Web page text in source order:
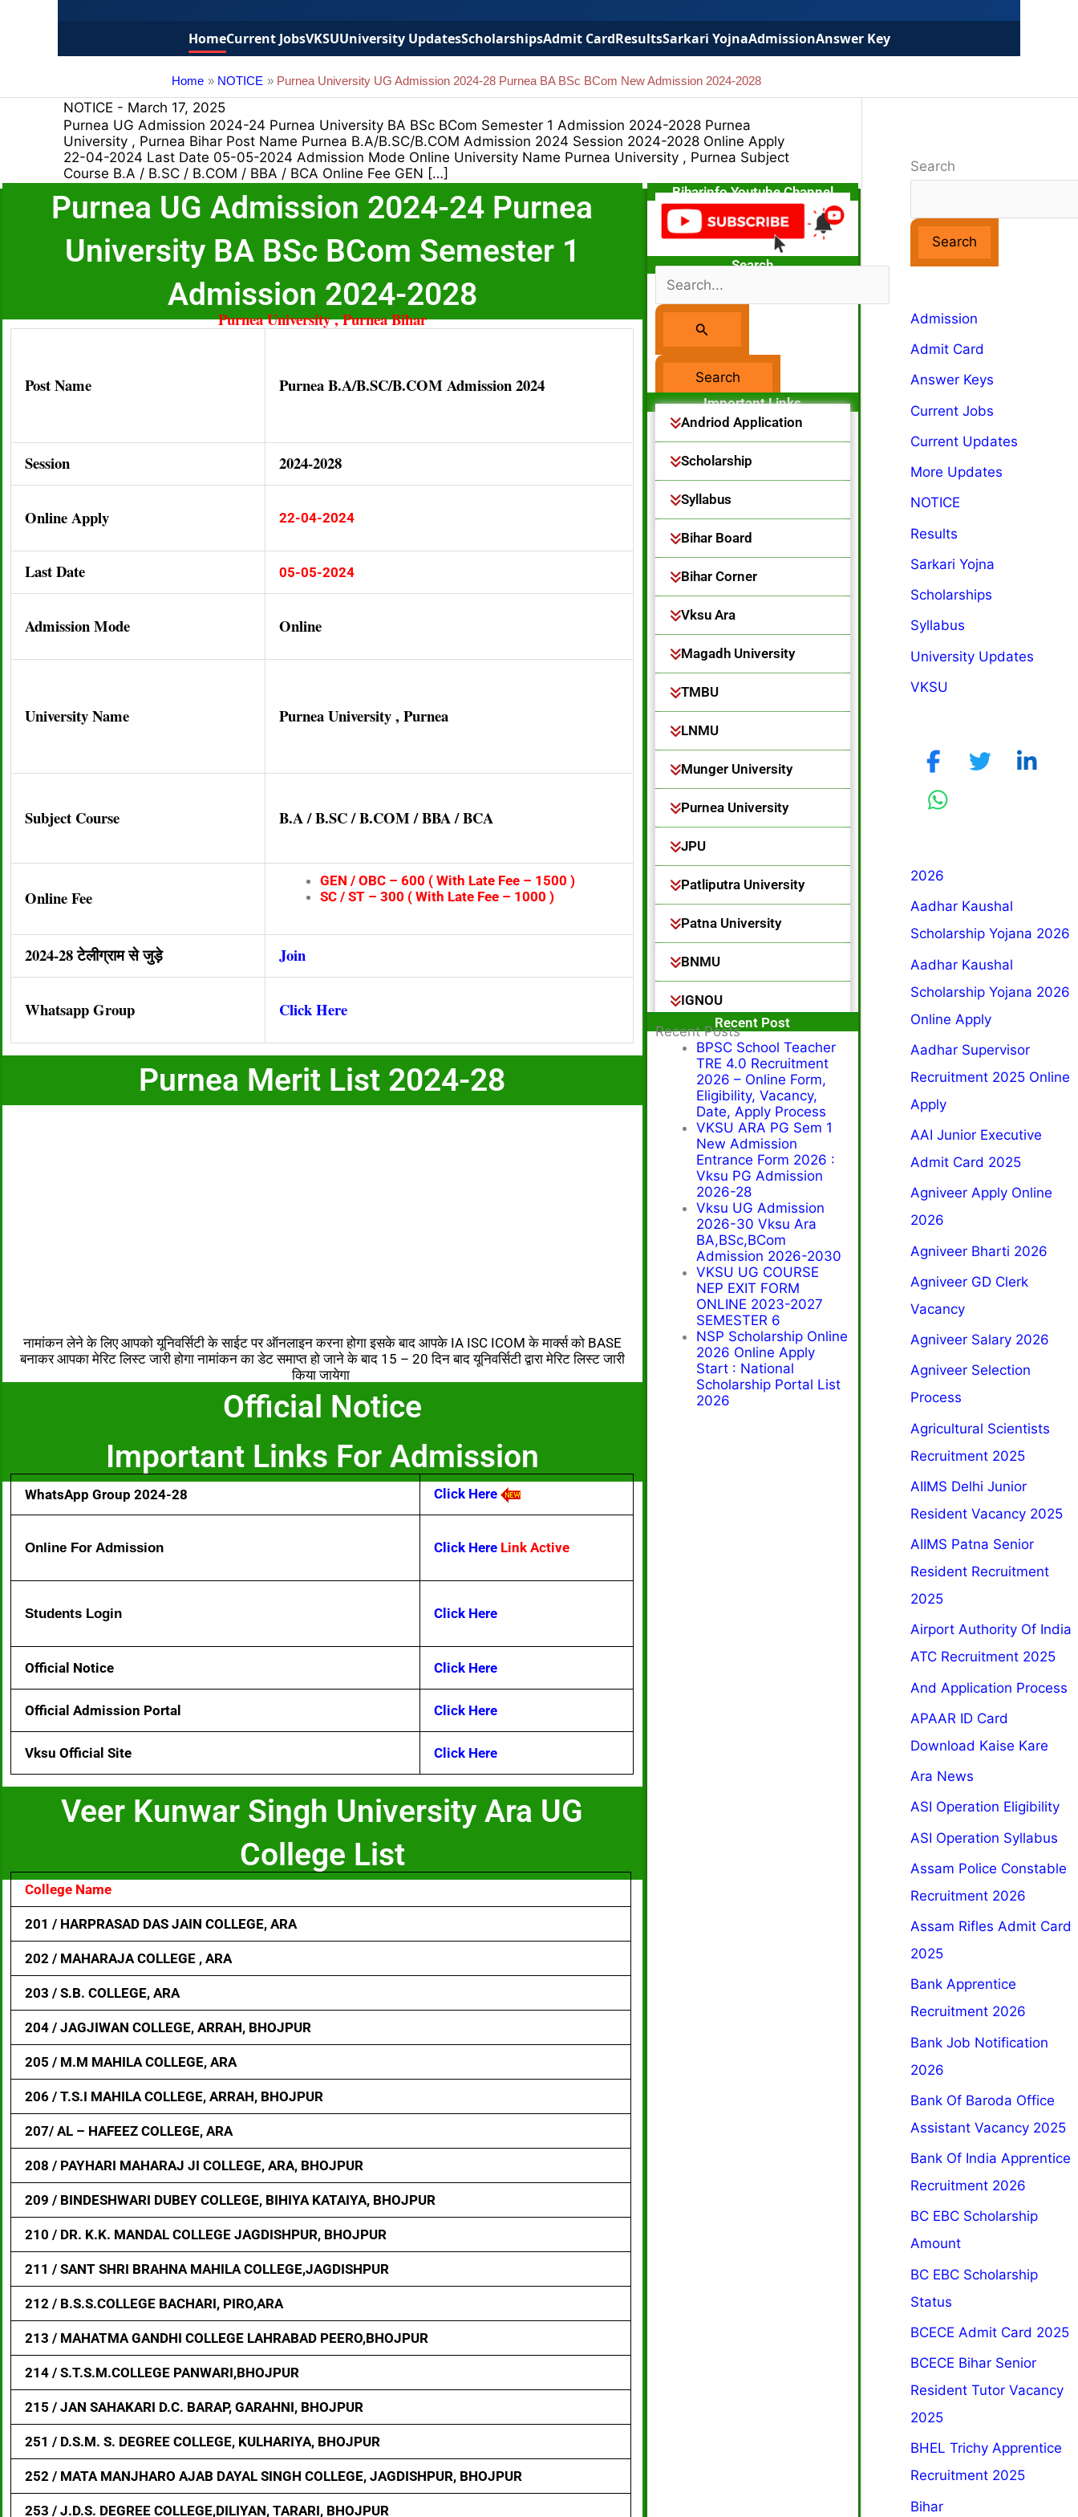
HomeCurrent JobsVKSUUniversity UpdatesScholarshipsAdmit CardResultsSarkari YojnaAdmissionAnswer Key
Home NOTICE Purnea University UG Admission 2024-28 Purnea BA BSc BCom New Admission 2024-2028
NOTICE - March 17, 2025
Purnea UG Admission 2024-24 Purnea University BA BSc BCom Semester 1 Admission 2024-2028 Purnea
University , Purnea Bihar Post Name Purnea B.A/B.SC/B.COM Admission 2024 Session 2024-2028 Online Apply
22-04-2024 Last Date 05-05-2024 Admission Mode Online University Name Purnea University , Purnea Subject
Course B.A / B.SC / B.COM / BBA / BCA Online Fee GEN […]
Purnea UG Admission 2024-24 Purnea
University BA BSc BCom Semester 1
Admission 2024-2028
Purnea University , Purnea Bihar
Post Name Purnea B.A/B.SC/B.COM Admission 2024
Session 2024-2028
Online Apply 22-04-2024
Last Date 05-05-2024
Admission Mode Online
University Name Purnea University , Purnea
Subject Course B.A / B.SC / B.COM / BBA / BCA
Online Fee
GEN / OBC – 600 ( With Late Fee – 1500 )
SC / ST – 300 ( With Late Fee – 1000 )
2024-28 टेलीग्राम से जुड़े Join
Whatsapp Group Click Here
Purnea Merit List 2024-28
नामांकन लेने के लिए आपको यूनिवर्सिटी के साईट पर ऑनलाइन करना होगा इसके बाद आपके IA ISC ICOM के मार्क्स को BASE
बनाकर आपका मेरिट लिस्ट जारी होगा नामांकन का डेट समाप्त हो जाने के बाद 15 – 20 दिन बाद यूनिवर्सिटी द्वारा मेरिट लिस्ट जारी
किया जायेगा
Official Notice
Important Links For Admission
WhatsApp Group 2024-28 Click Here
Online For Admission Click Here Link Active
Students Login Click Here
Official Notice Click Here
Official Admission Portal Click Here
Vksu Official Site Click Here
Veer Kunwar Singh University Ara UG
College List
College Name
201 / HARPRASAD DAS JAIN COLLEGE, ARA
202 / MAHARAJA COLLEGE , ARA
203 / S.B. COLLEGE, ARA
204 / JAGJIWAN COLLEGE, ARRAH, BHOJPUR
205 / M.M MAHILA COLLEGE, ARA
206 / T.S.I MAHILA COLLEGE, ARRAH, BHOJPUR
207/ AL – HAFEEZ COLLEGE, ARA
208 / PAYHARI MAHARAJ JI COLLEGE, ARA, BHOJPUR
209 / BINDESHWARI DUBEY COLLEGE, BIHIYA KATAIYA, BHOJPUR
210 / DR. K.K. MANDAL COLLEGE JAGDISHPUR, BHOJPUR
211 / SANT SHRI BRAHNA MAHILA COLLEGE,JAGDISHPUR
212 / B.S.S.COLLEGE BACHARI, PIRO,ARA
213 / MAHATMA GANDHI COLLEGE LAHRABAD PEERO,BHOJPUR
214 / S.T.S.M.COLLEGE PANWARI,BHOJPUR
215 / JAN SAHAKARI D.C. BARAP, GARAHNI, BHOJPUR
251 / D.S.M. S. DEGREE COLLEGE, KULHARIYA, BHOJPUR
252 / MATA MANJHARO AJAB DAYAL SINGH COLLEGE, JAGDISHPUR, BHOJPUR
253 / J.D.S. DEGREE COLLEGE,DILIYAN, TARARI, BHOJPUR
Biharinfo Youtube Channel
Search
Search
For:
Facebook Page
Important Links
Andriod Application
Scholarship
Syllabus
Bihar Board
Bihar Corner
Vksu Ara
Magadh University
TMBU
LNMU
Munger University
Purnea University
JPU
Patliputra University
Patna University
BNMU
IGNOU
Popular Post
Recent Post
Recent Posts
BPSC School Teacher
TRE 4.0 Recruitment
2026 – Online Form,
Eligibility, Vacancy,
Date, Apply Process
VKSU ARA PG Sem 1
New Admission
Entrance Form 2026 :
Vksu PG Admission
2026-28
Vksu UG Admission
2026-30 Vksu Ara
BA,BSc,BCom
Admission 2026-2030
VKSU UG COURSE
NEP EXIT FORM
ONLINE 2023-2027
SEMESTER 6
NSP Scholarship Online
2026 Online Apply
Start : National
Scholarship Portal List
2026
Search
Search
Admission
Admit Card
Answer Keys
Current Jobs
Current Updates
More Updates
NOTICE
Results
Sarkari Yojna
Scholarships
Syllabus
University Updates
VKSU
2026
Aadhar Kaushal
Scholarship Yojana 2026
Aadhar Kaushal
Scholarship Yojana 2026
Online Apply
Aadhar Supervisor
Recruitment 2025 Online
Apply
AAI Junior Executive
Admit Card 2025
Agniveer Apply Online
2026
Agniveer Bharti 2026
Agniveer GD Clerk
Vacancy
Agniveer Salary 2026
Agniveer Selection
Process
Agricultural Scientists
Recruitment 2025
AIIMS Delhi Junior
Resident Vacancy 2025
AIIMS Patna Senior
Resident Recruitment
2025
Airport Authority Of India
ATC Recruitment 2025
And Application Process
APAAR ID Card
Download Kaise Kare
Ara News
ASI Operation Eligibility
ASI Operation Syllabus
Assam Police Constable
Recruitment 2026
Assam Rifles Admit Card
2025
Bank Apprentice
Recruitment 2026
Bank Job Notification
2026
Bank Of Baroda Office
Assistant Vacancy 2025
Bank Of India Apprentice
Recruitment 2026
BC EBC Scholarship
Amount
BC EBC Scholarship
Status
BCECE Admit Card 2025
BCECE Bihar Senior
Resident Tutor Vacancy
2025
BHEL Trichy Apprentice
Recruitment 2025
Bihar